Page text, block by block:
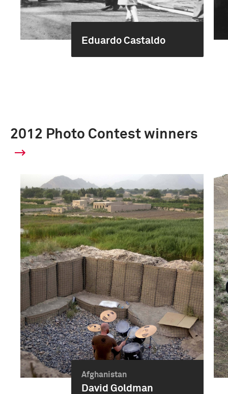
Eduardo Castaldo
2012 Photo Contest winners
Afghanistan
David Goldman